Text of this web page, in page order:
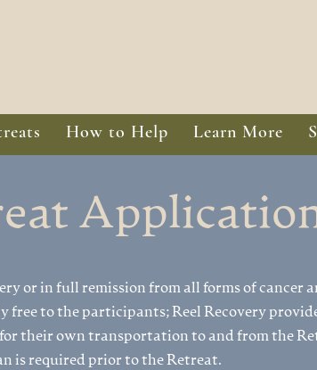
How to Help Learn More
or in full remission from all forms of cancer
free to the participants; Reel Recovery
their own transportation to and from the
is required prior to the Retreat.